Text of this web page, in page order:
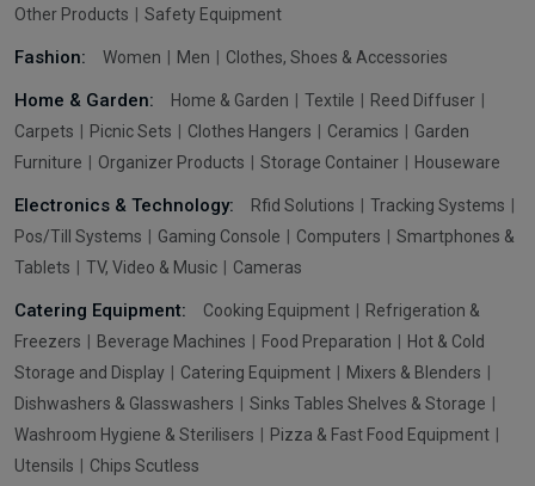
Other Products
Safety Equipment
Fashion: Women Men Clothes, Shoes & Accessories
Home & Garden: Home & Garden Textile
Reed Diffuser
Carpets
Picnic Sets Clothes Hangers Ceramics
Garden
Furniture
Organizer Products Storage Container Houseware
Electronics & Technology: Rfid Solutions
Tracking Systems
Pos/Till Systems
Gaming Console Computers
Smartphones &
Tablets
TV, Video & Music Cameras
Catering Equipment: Cooking Equipment
Refrigeration &
Freezers
Beverage Machines Food Preparation
Hot & Cold
Storage and Display
Catering Equipment
Mixers & Blenders
Dishwashers & Glasswashers
Sinks Tables Shelves & Storage
Washroom Hygiene & Sterilisers
Pizza & Fast Food Equipment
Utensils
Chips Scutless